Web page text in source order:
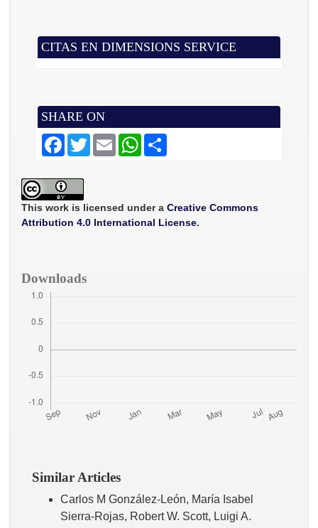
CITAS EN DIMENSIONS SERVICE
SHARE ON
F
a
b
o
o
k
T
w
r
E
m
W
p
p
S
This work is licensed under a Creative Commons
Attribution 4.0 International License.
Downloads
Similar Articles
Carlos M González-León, María Isabel
Sierra-Rojas, Robert W. Scott, Luigi A.